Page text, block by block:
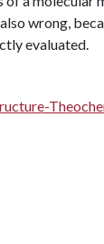
wrong,
evaluated.